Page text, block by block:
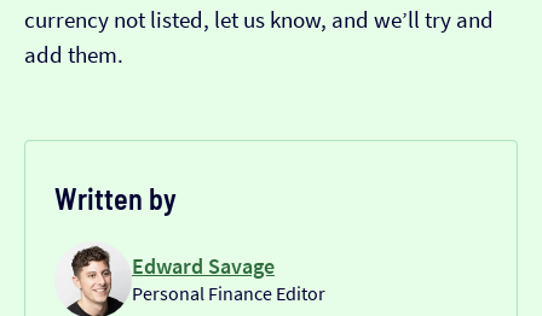
currency not listed, let us know, and we’ll try and
add them.
Written by
Edward Savage
Personal Finance Editor